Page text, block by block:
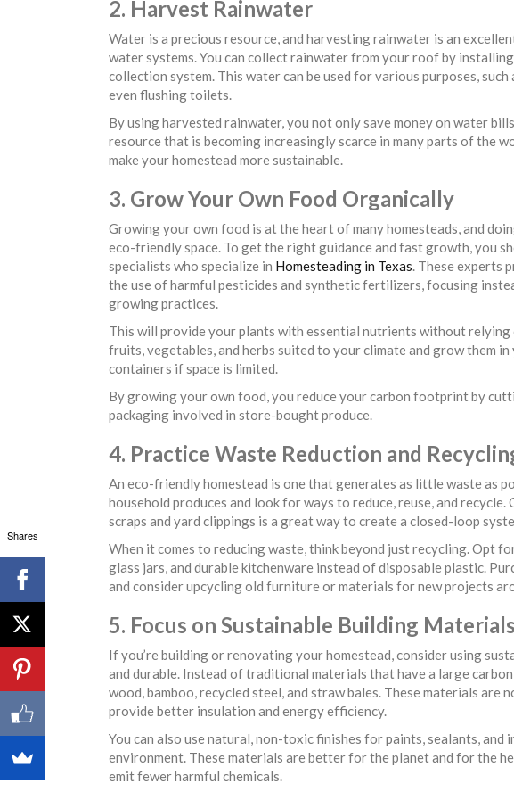
2. Harvest Rainwater
Water is a precious resource, and harvesting rainwater is an
water systems. You can collect rainwater from your roof by
collection system. This water can be used for various purposes,
even flushing toilets.
By using harvested rainwater, you not only save money on water
resource that is becoming increasingly scarce in many parts of the
make your homestead more sustainable.
3. Grow Your Own Food Organically
Growing your own food is at the heart of many homesteads, and
eco-friendly space. To get the right guidance and fast growth, you
specialists who specialize in Homesteading in Texas . These experts
the use of harmful pesticides and synthetic fertilizers, focusing
growing practices.
This will provide your plants with essential nutrients without relying
fruits, vegetables, and herbs suited to your climate and grow them
containers if space is limited.
By growing your own food, you reduce your carbon footprint by
packaging involved in store-bought produce.
4. Practice Waste Reduction and
An eco-friendly homestead is one that generates as little waste as
household produces and look for ways to reduce, reuse, and
scraps and yard clippings is a great way to create a closed-loop
When it comes to reducing waste, think beyond just recycling. Opt
glass jars, and durable kitchenware instead of disposable plastic.
and consider upcycling old furniture or materials for new projects
5. Focus on Sustainable Building Materials
If you’re building or renovating your homestead, consider using
and durable. Instead of traditional materials that have a large
wood, bamboo, recycled steel, and straw bales. These materials
provide better insulation and energy efficiency.
You can also use natural, non-toxic finishes for paints, sealants,
environment. These materials are better for the planet and for the
emit fewer harmful chemicals.
Shares